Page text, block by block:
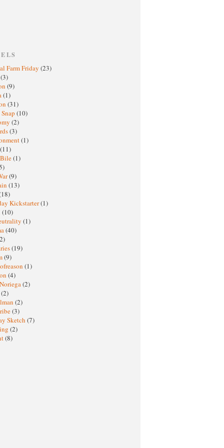
Farm Friday (23)
(3)
(9)
(1)
(31)
(10)
(2)
(3)
(1)
(11)
(1)
(9)
(13)
Kickstarter(1)
(10)
(1)
(40)
(19)
(9)
(1)
(4)
(2)
(2)
(2)
(3)
Sketch (7)
(2)
(8)